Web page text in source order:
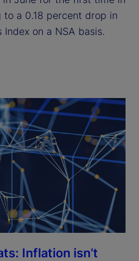
a 0.18 percent drop in
on a NSA basis.
Inflation isn’t